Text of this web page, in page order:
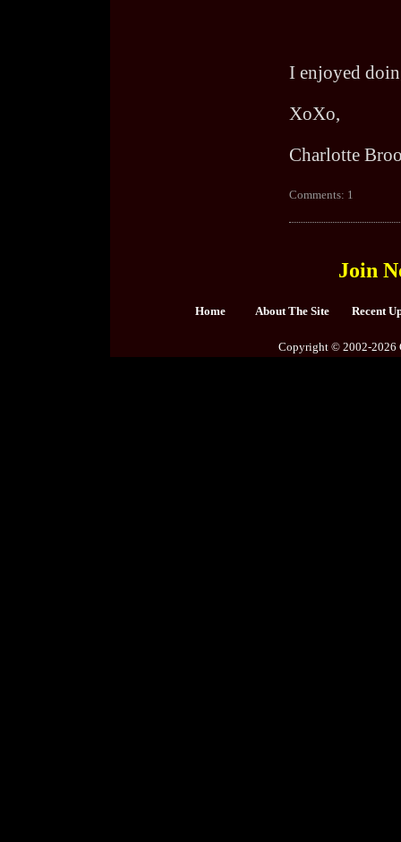
I enjoyed
XoXo,
Charlotte
Comments: 1
Join
Home About The Site Recent
Copyright © 2002-2026